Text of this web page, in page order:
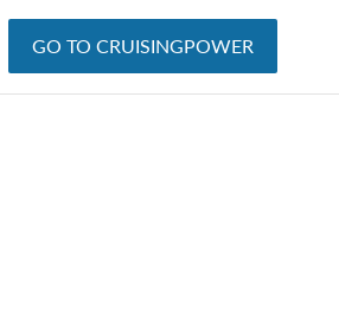
GO TO CRUISINGPOWER